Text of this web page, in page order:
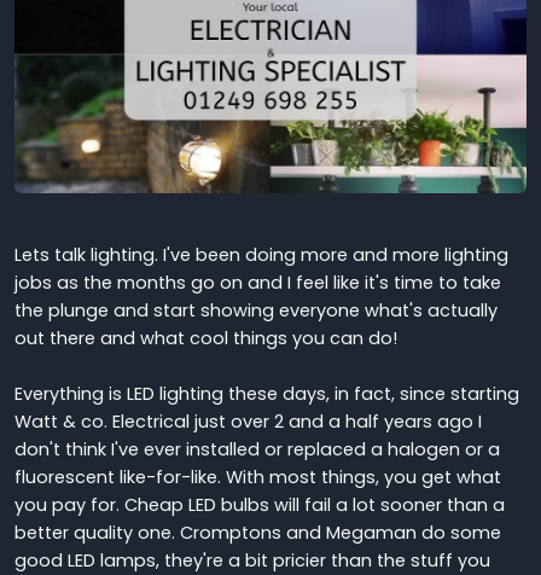
Lets talk lighting. I've been doing more and more lighting
jobs as the months go on and I feel like it's time to take
the plunge and start showing everyone what's actually
out there and what cool things you can do!
Everything is LED lighting these days, in fact, since starting
Watt & co. Electrical just over 2 and a half years ago I
don't think I've ever installed or replaced a halogen or a
fluorescent like-for-like. With most things, you get what
you pay for. Cheap LED bulbs will fail a lot sooner than a
better quality one. Cromptons and Megaman do some
good LED lamps, they're a bit pricier than the stuff you